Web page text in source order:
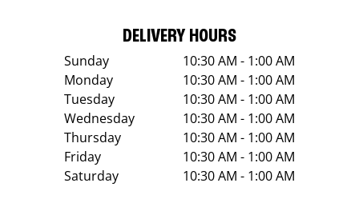
DELIVERY HOURS
Sunday
10:30 AM - 1:00 AM
Monday
10:30 AM - 1:00 AM
Tuesday
10:30 AM - 1:00 AM
Wednesday
10:30 AM - 1:00 AM
Thursday
10:30 AM - 1:00 AM
Friday
10:30 AM - 1:00 AM
Saturday
10:30 AM - 1:00 AM